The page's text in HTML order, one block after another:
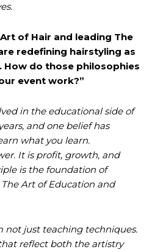
of Hair and leading The
redefining hairstyling as
do those philosophies
event work?”
in the educational side of
and one belief has
what you learn.
It is profit, growth, and
is the foundation of
Art of Education and
not just teaching techniques.
reflect both the artistry